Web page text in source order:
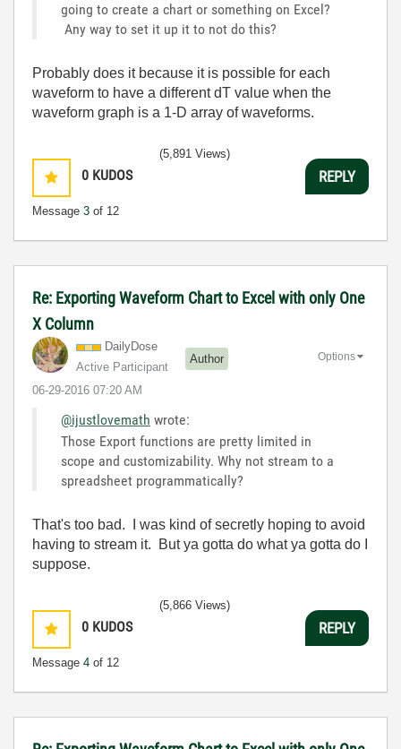
going to create a chart or something on Excel?
Any way to set it up it to not do this?
Probably does it because it is possible for each
waveform to have a different dT value when the
waveform graph is a 1-D array of waveforms.
0 KUDOS
Message 3 of 12
(5,891 Views)
REPLY
Re: Exporting Waveform Chart to Excel with only One
X Column
DailyDose
Active Participant
Author
‎06-29-2016 07:20 AM
Options
@ijustlovemath wrote:
Those Export functions are pretty limited in
scope and customizability. Why not stream to a
spreadsheet programmatically?
That's too bad. I was kind of secretly hoping to avoid
having to stream it. But ya gotta do what ya gotta do I
suppose.
0 KUDOS
Message 4 of 12
(5,866 Views)
REPLY